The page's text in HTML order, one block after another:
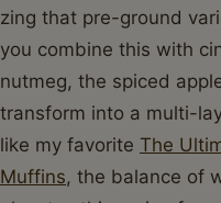
zing that pre-ground
you combine this with
nutmeg, the spiced
transform into a multi-
like my favorite The
Muffins, the balance of